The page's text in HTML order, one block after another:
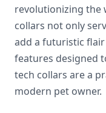
revolutionizing the
collars not only
add a futuristic
features designed
tech collars are a
modern pet owner.